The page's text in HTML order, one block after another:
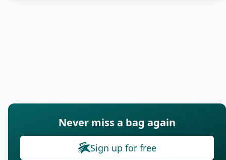
Never miss a bag again
Sign up for free